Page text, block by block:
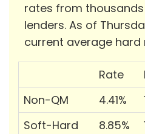
rates from
lenders. As of
current average
Rate
Non-QM
4.41%
Soft-Hard
8.85%